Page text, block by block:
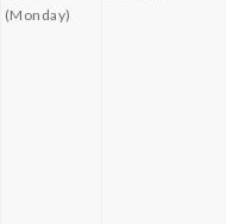
(Monday)